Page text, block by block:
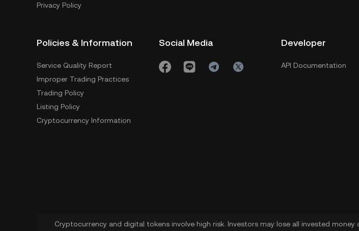
Privacy Policy
Policies & Information
Service Quality Report
Improper Trading Practices
Trading Policy
Listing Policy
Cryptocurrency Information
Social Media Developer
API Documentation
Cryptocurrency and digital tokens involve high risk. Investors may lose all invested